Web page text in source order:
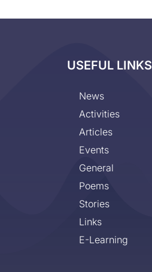
USEFUL LINKS
News
Activities
Articles
Events
General
Poems
Stories
Links
E-Learning